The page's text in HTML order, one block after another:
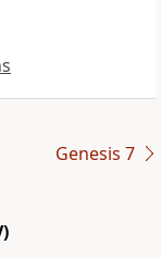
Genesis 7